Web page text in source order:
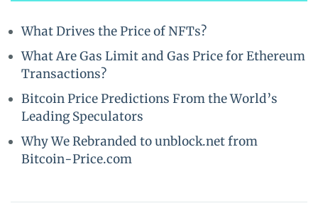
What Drives the Price of NFTs?
What Are Gas Limit and Gas Price for Ethereum
Transactions?
Bitcoin Price Predictions From the World’s
Leading Speculators
Why We Rebranded to unblock.net from
Bitcoin-Price.com